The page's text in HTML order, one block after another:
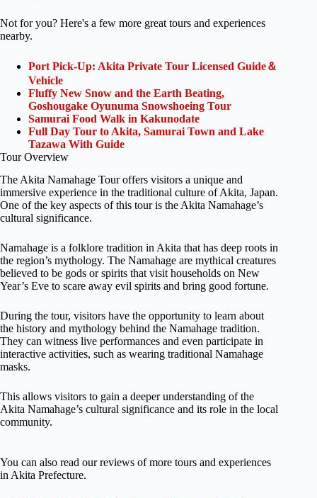
Not for you? Here's a few more great tours and experiences
nearby.
Port Pick-Up: Akita Private Tour Licensed Guide＆
Vehicle
Fluffy New Snow and the Earth Beating,
Goshougake Oyunuma Snowshoeing Tour
Samurai Food Walk in Kakunodate
Full Day Tour to Akita, Samurai Town and Lake
Tazawa With Guide
Tour Overview
The Akita Namahage Tour offers visitors a unique and
immersive experience in the traditional culture of Akita, Japan.
One of the key aspects of this tour is the Akita Namahage’s
cultural significance.
Namahage is a folklore tradition in Akita that has deep roots in
the region’s mythology. The Namahage are mythical creatures
believed to be gods or spirits that visit households on New
Year’s Eve to scare away evil spirits and bring good fortune.
During the tour, visitors have the opportunity to learn about
the history and mythology behind the Namahage tradition.
They can witness live performances and even participate in
interactive activities, such as wearing traditional Namahage
masks.
This allows visitors to gain a deeper understanding of the
Akita Namahage’s cultural significance and its role in the local
community.
You can also read our reviews of more tours and experiences
in Akita Prefecture.